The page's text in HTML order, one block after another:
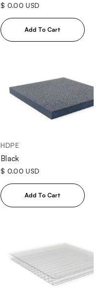
$ 0.00 USD
HDPE
Black
$ 0.00 USD